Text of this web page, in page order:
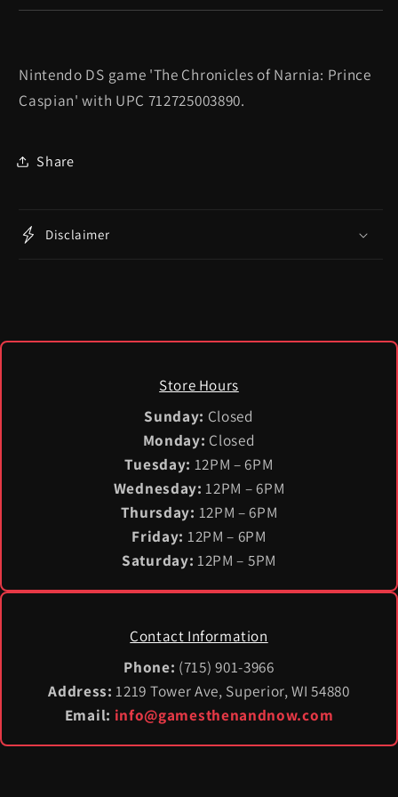
Nintendo DS game 'The Chronicles of Narnia: Prince
Caspian' with UPC 712725003890.
Share
Disclaimer
Store Hours
Sunday: Closed
Monday: Closed
Tuesday: 12PM – 6PM
Wednesday: 12PM – 6PM
Thursday: 12PM – 6PM
Friday: 12PM – 6PM
Saturday: 12PM – 5PM
Contact Information
Phone: (715) 901-3966
Address: 1219 Tower Ave, Superior, WI 54880
Email: info@gamesthenandnow.com